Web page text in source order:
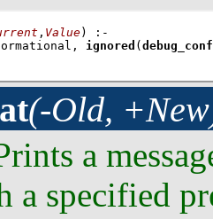
, Value)
:-
ignored (
(-Old,
a
a specified